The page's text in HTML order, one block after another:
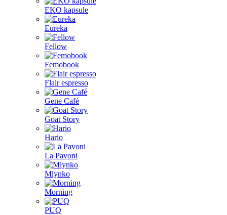
EKO kapsule
Eureka
Fellow
Femobook
Flair espresso
Gene Café
Goat Story
Hario
La Pavoni
Mlynko
Morning
PUQ